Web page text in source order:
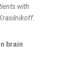
with
brain